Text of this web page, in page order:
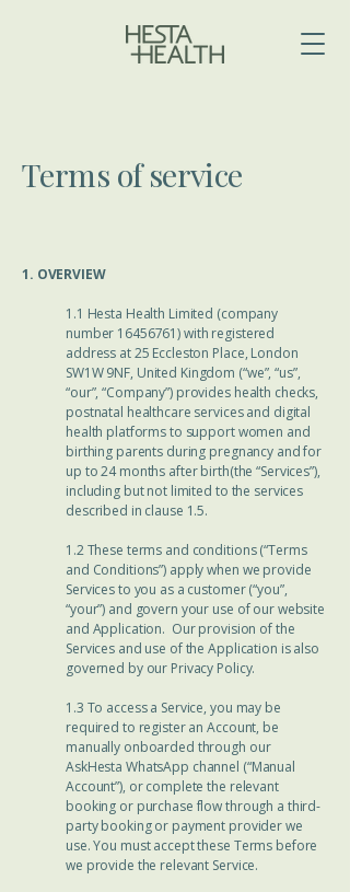
Terms of service
​​1. OVERVIEW
1.1 Hesta Health Limited (company
number 16456761)with registered
address at 25 Eccleston Place, London
SW1W 9NF, United Kingdom (“we”, “us”,
“our”, “Company”) provides health checks,
postnatal healthcare services and digital
health platforms to support women and
birthing parents during pregnancy and for
up to 24 months after birth(the “Services”),
including but not limited to the services
described in clause 1.5.
1.2 These terms and conditions (“Terms
and Conditions”) apply when we provide
Services to you as a customer (“you”,
“your”) and govern your use of our website
and Application. Our provision of the
Services and use of the Application is also
governed by our Privacy Policy.
1.3 To access a Service, you may be
required to register an Account, be
manually onboarded through our
AskHesta WhatsApp channel (“Manual
Account”), or complete the relevant
booking or purchase flow through a third-
party booking or payment provider we
use. You must accept these Terms before
we provide the relevant Service.